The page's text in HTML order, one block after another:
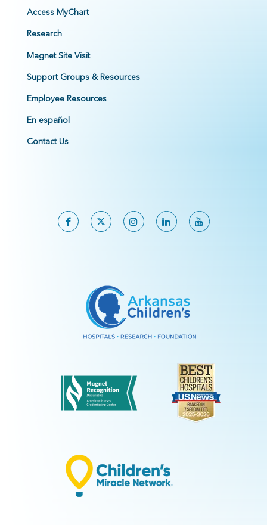
Access MyChart
Research
Magnet Site Visit
Support Groups & Resources
Employee Resources
En español
Contact Us